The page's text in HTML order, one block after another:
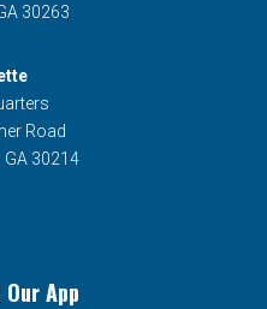
30263
Road
GA 30214
Our App